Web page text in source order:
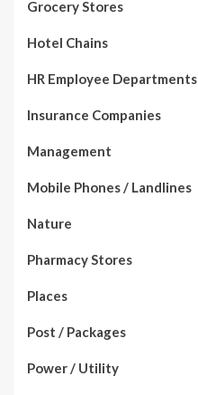
Grocery Stores
Hotel Chains
HR Employee Departments
Insurance Companies
Management
Mobile Phones / Landlines
Nature
Pharmacy Stores
Places
Post / Packages
Power / Utility